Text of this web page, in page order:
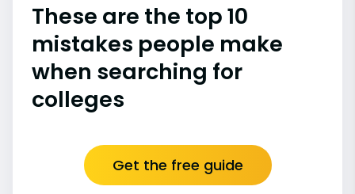
These are the top 10
mistakes people make
when searching for
colleges
Get the free guide